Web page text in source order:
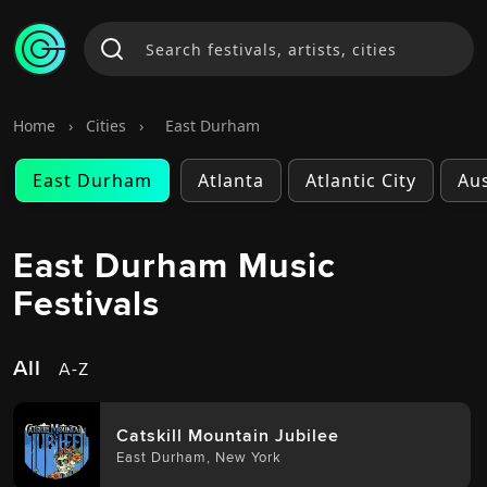
Home › Cities › East Durham
East Durham Atlanta Atlantic City
East Durham Music
Festivals
All A-Z
Catskill Mountain Jubilee
East Durham, New York